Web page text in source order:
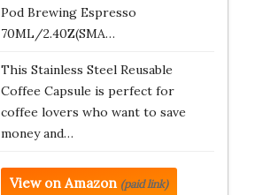
Pod Brewing Espresso
70ML/2.40Z(SMA…
This Stainless Steel Reusable
Coffee Capsule is perfect for
coffee lovers who want to save
money and…
View on Amazon (paid link)